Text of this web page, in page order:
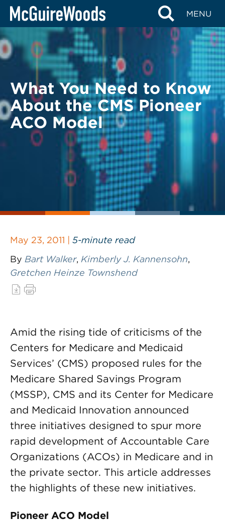
Skip
content
MENU
BACK TO LEGAL ALERTS
What You Need to Know
About the CMS Pioneer
ACO Model
May 23, 2011 | 5-minute read
By Bart Walker, Kimberly J. Kannensohn,
Gretchen Heinze Townshend
Amid the rising tide of criticisms of the
Centers for Medicare and Medicaid
Services’ (CMS) proposed rules for the
Medicare Shared Savings Program
(MSSP), CMS and its Center for Medicare
and Medicaid Innovation announced
three initiatives designed to spur more
rapid development of Accountable Care
Organizations (ACOs) in Medicare and in
the private sector. This article addresses
the highlights of these new initiatives.
Pioneer ACO Model